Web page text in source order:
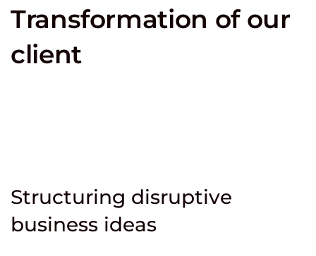
Transformation of our
client
Structuring disruptive
business ideas